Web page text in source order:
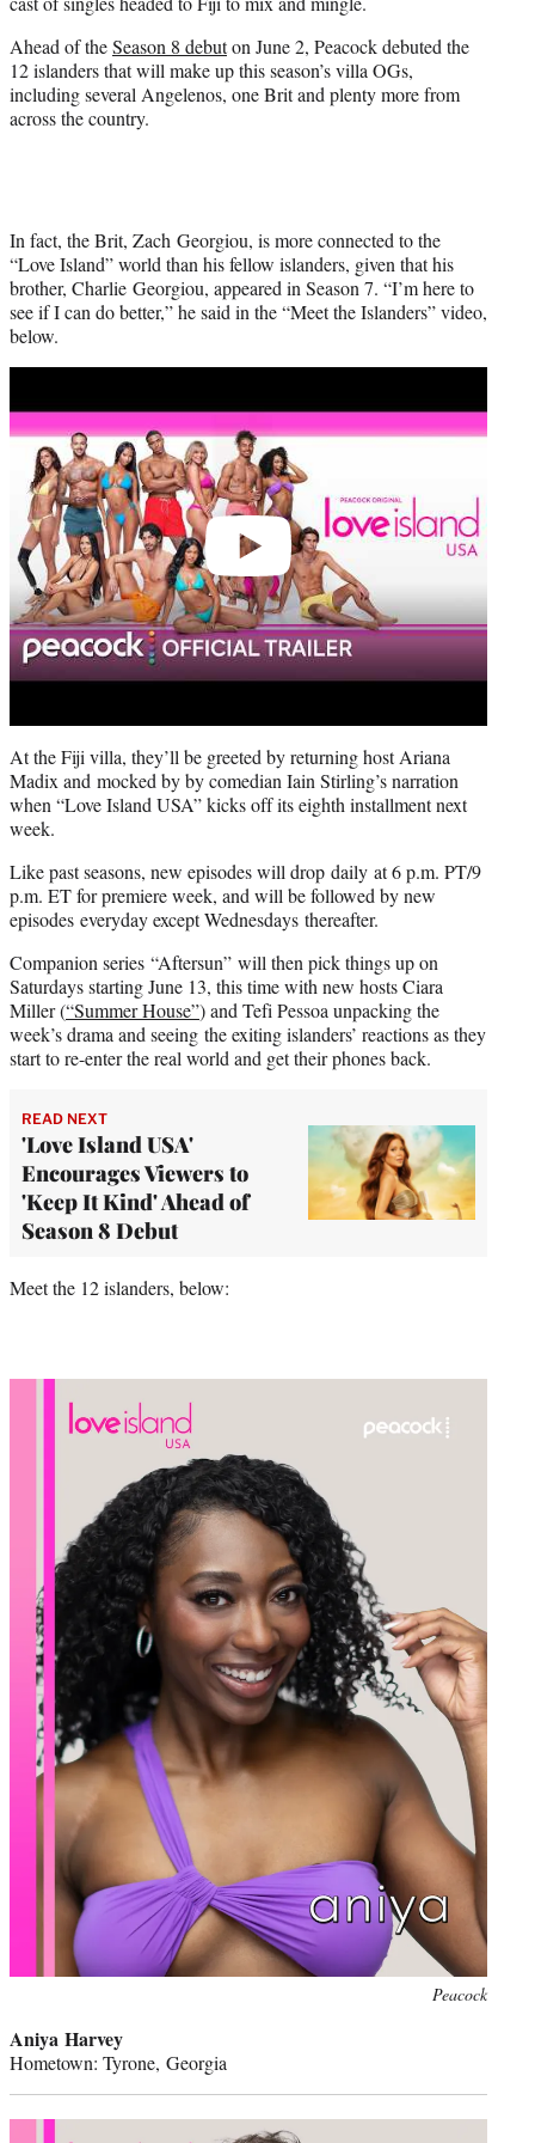
e
r
)
Ahead of theSeason 8 debuton June 2, Peacock debuted the
12 islanders that will make up this season’s villa OGs,
including several Angelenos, one Brit and plenty more from
across the country.
In fact, the Brit, Zach Georgiou, is more connected to the
“Love Island” world than his fellow islanders, given that his
brother, Charlie Georgiou, appeared in Season 7. “I’m here to
see if I can do better,” he said in the “Meet the Islanders” video,
below.
At the Fiji villa, they’ll be greeted by returning host Ariana
Madix and mocked by by comedian Iain Stirling’s narration
when “Love Island USA” kicks off its eighth installment next
week.
Like past seasons, new episodes will drop daily at 6 p.m. PT/9
p.m. ET for premiere week, and will be followed by new
episodes everyday except Wednesdays thereafter.
Companion series “Aftersun” will then pick things up on
Saturdays starting June 13, this time with new hosts Ciara
Miller (“Summer House”) and Tefi Pessoa unpacking the
week’s drama and seeing the exiting islanders’ reactions as they
start to re-enter the real world and get their phones back.
READ NEXT
'Love Island USA'
Encourages Viewers to
'Keep It Kind' Ahead of
Season 8 Debut
Meet the 12 islanders, below:
Peacock
Aniya Harvey
Hometown: Tyrone, Georgia